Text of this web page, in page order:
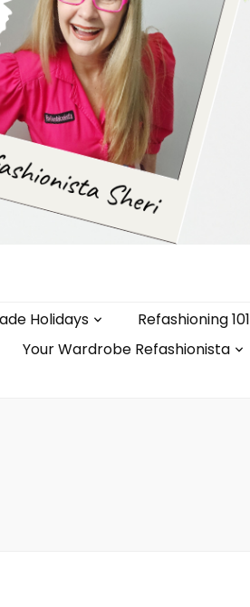
Holidays
Refashioning 101
Your Wardrobe Refashionista